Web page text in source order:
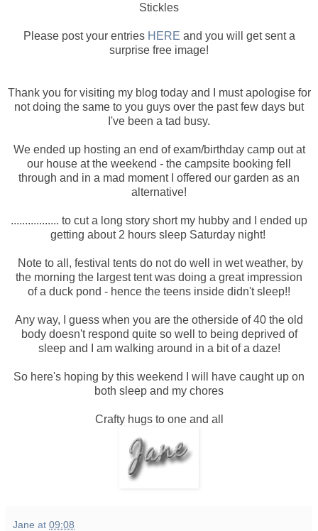
Stickles
Please post your entries HERE and you will get sent a
surprise free image!
Thank you for visiting my blog today and I must apologise for
not doing the same to you guys over the past few days but
I've been a tad busy.
We ended up hosting an end of exam/birthday camp out at
our house at the weekend - the campsite booking fell
through and in a mad moment I offered our garden as an
alternative!
................. to cut a long story short my hubby and I ended up
getting about 2 hours sleep Saturday night!
Note to all, festival tents do not do well in wet weather, by
the morning the largest tent was doing a great impression
of a duck pond - hence the teens inside didn't sleep!!
Any way, I guess when you are the otherside of 40 the old
body doesn't respond quite so well to being deprived of
sleep and I am walking around in a bit of a daze!
So here's hoping by this weekend I will have caught up on
both sleep and my chores
Crafty hugs to one and all
Jane at 09:08